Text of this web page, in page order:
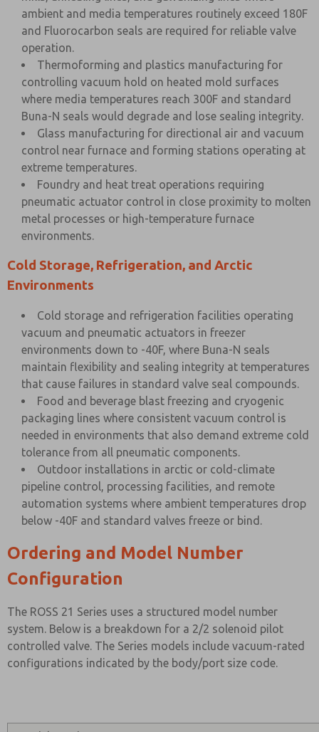
ambient and media temperatures routinely exceed 180F
and Fluorocarbon seals are required for reliable valve
operation.
Thermoforming and plastics manufacturing for
controlling vacuum hold on heated mold surfaces
where media temperatures reach 300F and standard
Buna-N seals would degrade and lose sealing integrity.
Glass manufacturing for directional air and vacuum
control near furnace and forming stations operating at
extreme temperatures.
Foundry and heat treat operations requiring
pneumatic actuator control in close proximity to molten
metal processes or high-temperature furnace
environments.
Cold Storage, Refrigeration, and Arctic
Environments
Cold storage and refrigeration facilities operating
vacuum and pneumatic actuators in freezer
environments down to -40F, where Buna-N seals
maintain flexibility and sealing integrity at temperatures
that cause failures in standard valve seal compounds.
Food and beverage blast freezing and cryogenic
packaging lines where consistent vacuum control is
needed in environments that also demand extreme cold
tolerance from all pneumatic components.
Outdoor installations in arctic or cold-climate
pipeline control, processing facilities, and remote
automation systems where ambient temperatures drop
below -40F and standard valves freeze or bind.
Ordering and Model Number
Configuration
The ROSS 21 Series uses a structured model number
system. Below is a breakdown for a 2/2 solenoid pilot
controlled valve. The Series models include vacuum-rated
configurations indicated by the body/port size code.